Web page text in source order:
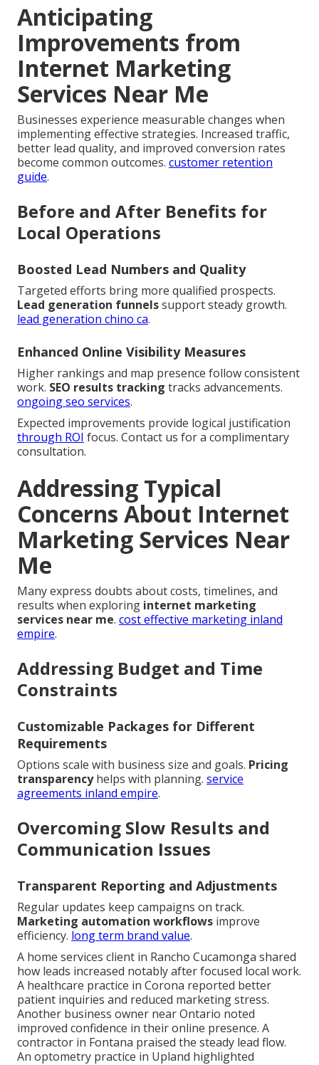
Anticipating
Improvements from
Internet Marketing
Services Near Me
Businesses experience measurable changes when
implementing effective strategies. Increased traffic,
better lead quality, and improved conversion rates
become common outcomes. customer retention
guide.
Before and After Benefits for
Local Operations
Boosted Lead Numbers and Quality
Targeted efforts bring more qualified prospects.
Lead generation funnelssupport steady growth.
lead generation chino ca.
Enhanced Online Visibility Measures
Higher rankings and map presence follow consistent
work. SEO results tracking tracks advancements.
ongoing seo services.
Expected improvements provide logical justification
through ROI focus. Contact us for a complimentary
consultation.
Addressing Typical
Concerns About Internet
Marketing Services Near
Me
Many express doubts about costs, timelines, and
results when exploring internet marketing
services near me. cost effective marketing inland
empire.
Addressing Budget and Time
Constraints
Customizable Packages for Different
Requirements
Options scale with business size and goals. Pricing
transparencyhelps with planning. service
agreements inland empire.
Overcoming Slow Results and
Communication Issues
Transparent Reporting and Adjustments
Regular updates keep campaigns on track.
Marketing automation workflows improve
efficiency. long term brand value.
A home services client in Rancho Cucamonga shared
how leads increased notably after focused local work.
A healthcare practice in Corona reported better
patient inquiries and reduced marketing stress.
Another business owner near Ontario noted
improved confidence in their online presence. A
contractor in Fontana praised the steady lead flow.
An optometry practice in Upland highlighted